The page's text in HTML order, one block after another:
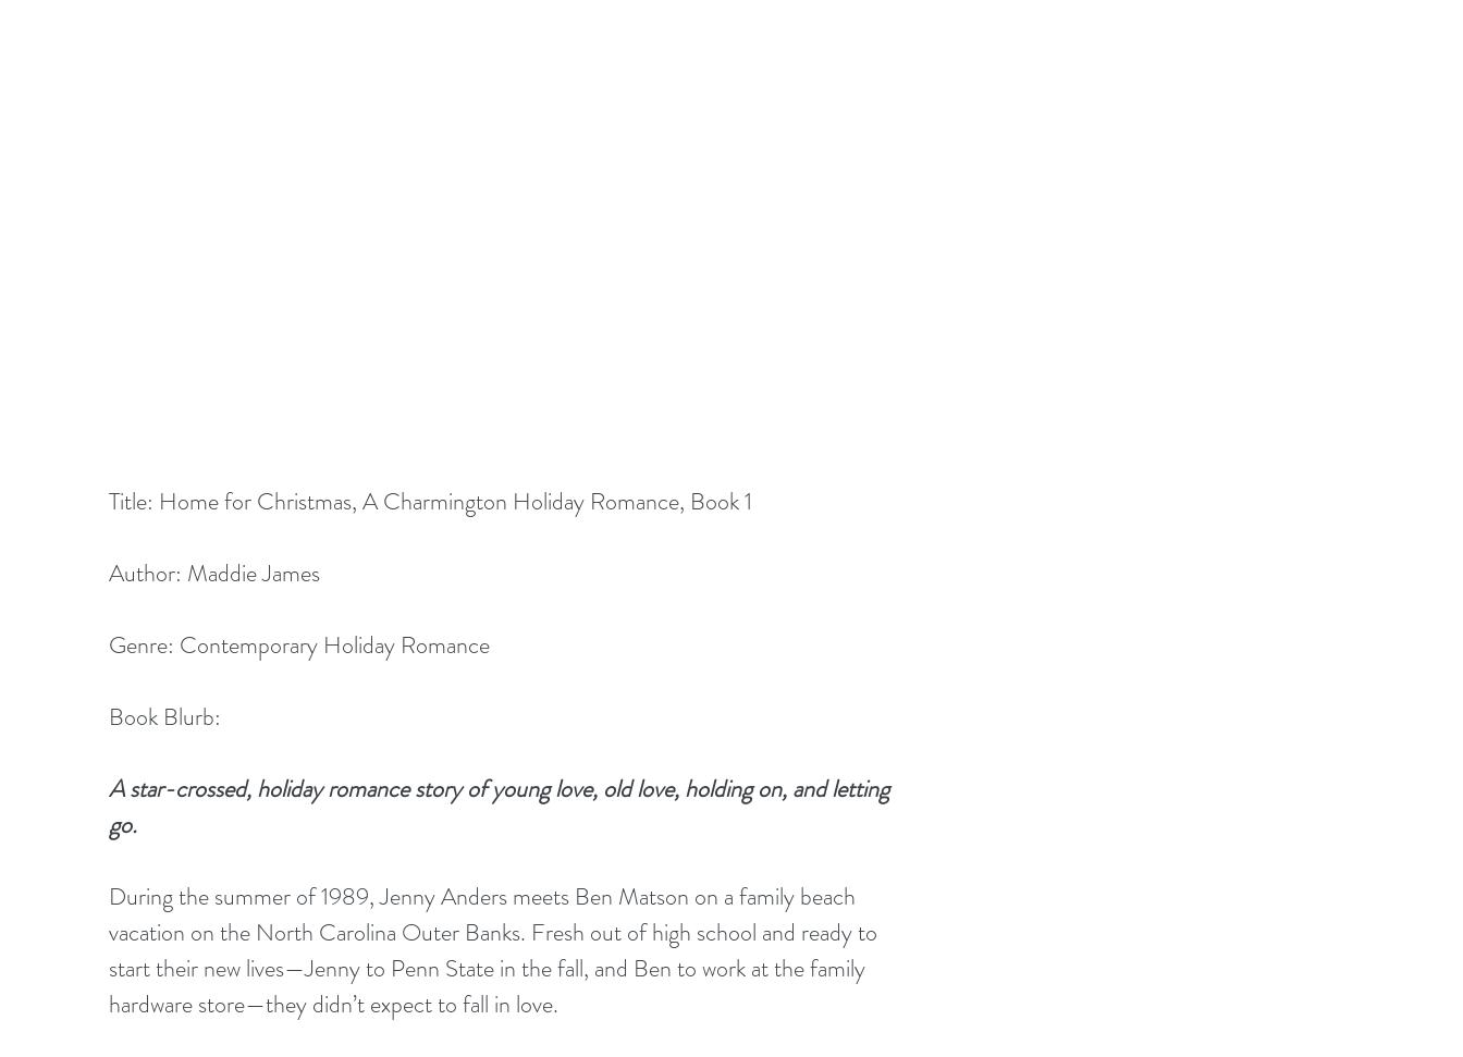
Title: Home for Christmas, A Charmington Holiday Romance, Book 1
Author: Maddie James
Genre: Contemporary Holiday Romance
Book Blurb:
A star-crossed, holiday romance story of young love, old love, holding on, and letting
go.
During the summer of 1989, Jenny Anders meets Ben Matson on a family beach
vacation on the North Carolina Outer Banks. Fresh out of high school and ready to
start their new lives—Jenny to Penn State in the fall, and Ben to work at the family
hardware store—they didn’t expect to fall in love.